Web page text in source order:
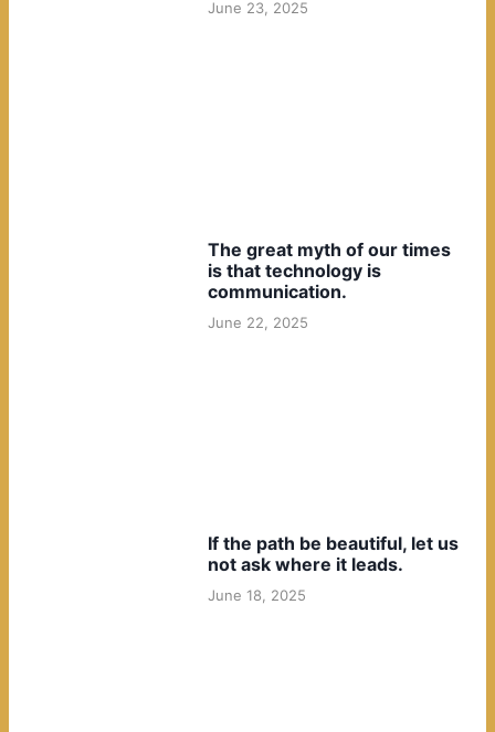
June 23, 2025
The great myth of our times
is that technology is
communication.
June 22, 2025
If the path be beautiful, let us
not ask where it leads.
June 18, 2025